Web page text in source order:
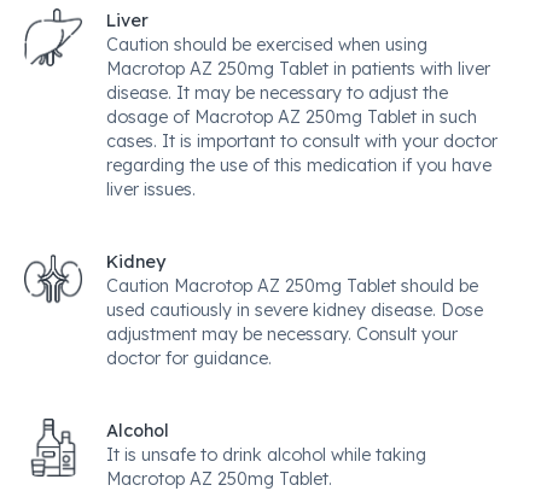
Liver
Caution should be exercised when using
Macrotop AZ 250mg Tablet in patients with liver
disease. It may be necessary to adjust the
dosage of Macrotop AZ 250mg Tablet in such
cases. It is important to consult with your doctor
regarding the use of this medication if you have
liver issues.
Kidney
Caution Macrotop AZ 250mg Tablet should be
used cautiously in severe kidney disease. Dose
adjustment may be necessary. Consult your
doctor for guidance.
Alcohol
It is unsafe to drink alcohol while taking
Macrotop AZ 250mg Tablet.